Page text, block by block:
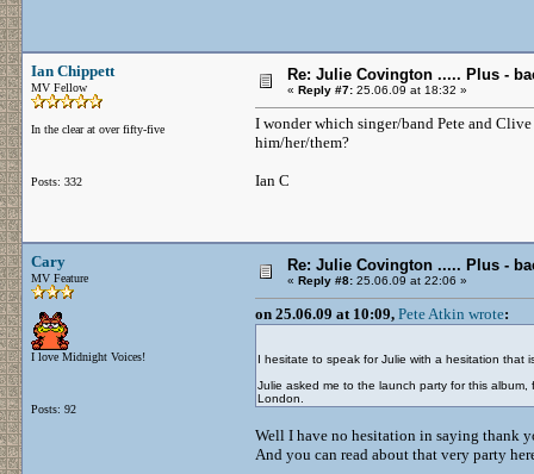
Ian Chippett
MV Fellow
In the clear at over fifty-five
Posts: 332
Re: Julie Covington ..... Plus -
« Reply #7: 25.06.09 at 18:32 »
I wonder which singer/band Pete and
him/her/them?
Ian C
Cary
MV Feature
I love Midnight Voices!
Posts: 92
Re: Julie Covington ..... Plus -
« Reply #8: 25.06.09 at 22:06 »
on 25.06.09 at 10:09, Pete Atkin wrote:
I hesitate to speak for Julie with a hesitation
Julie asked me to the launch party for this
London.
Well I have no hesitation in saying thank
And you can read about that very party